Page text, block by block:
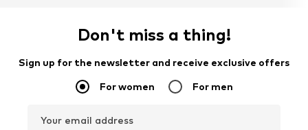
Don't miss a thing!
Sign up for the newsletter and receive exclusive offers
For women For men
Your email address